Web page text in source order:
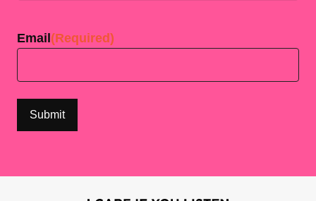
Email (Required)